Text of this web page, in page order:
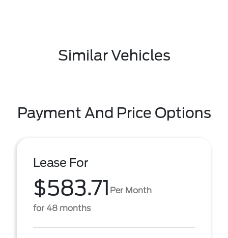
Similar Vehicles
Payment And Price Options
Lease For
$583.71 Per Month
for 48 months